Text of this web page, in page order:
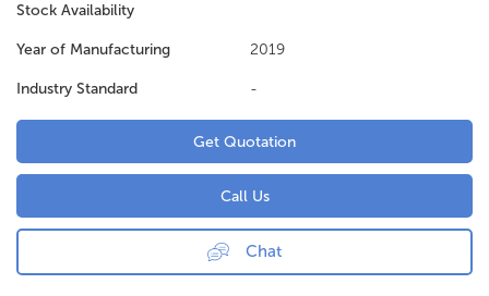
Stock Availability
Year of Manufacturing 2019
Industry Standard -
Get Quotation
Call Us
Chat